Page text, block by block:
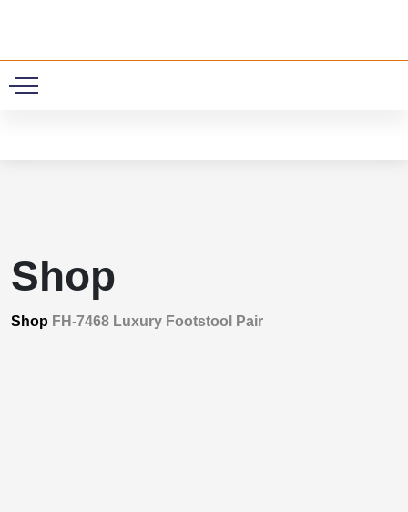
Shop
Shop FH-7468 Luxury Footstool Pair